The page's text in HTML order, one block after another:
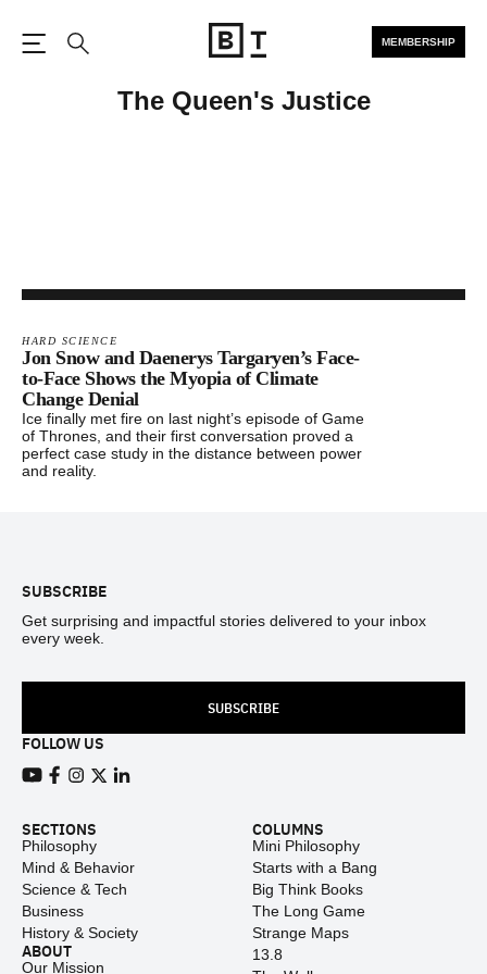
MEMBERSHIP
The Queen's Justice
HARD SCIENCE
Jon Snow and Daenerys Targaryen’s Face-
to-Face Shows the Myopia of Climate
Change Denial
Ice finally met fire on last night’s episode of Game
of Thrones, and their first conversation proved a
perfect case study in the distance between power
and reality.
SUBSCRIBE
Get surprising and impactful stories delivered to your inbox
every week.
SUBSCRIBE
FOLLOW US
SECTIONS
Philosophy
Mind & Behavior
Science & Tech
Business
History & Society
ABOUT
Our Mission
COLUMNS
Mini Philosophy
Starts with a Bang
Big Think Books
The Long Game
Strange Maps
13.8